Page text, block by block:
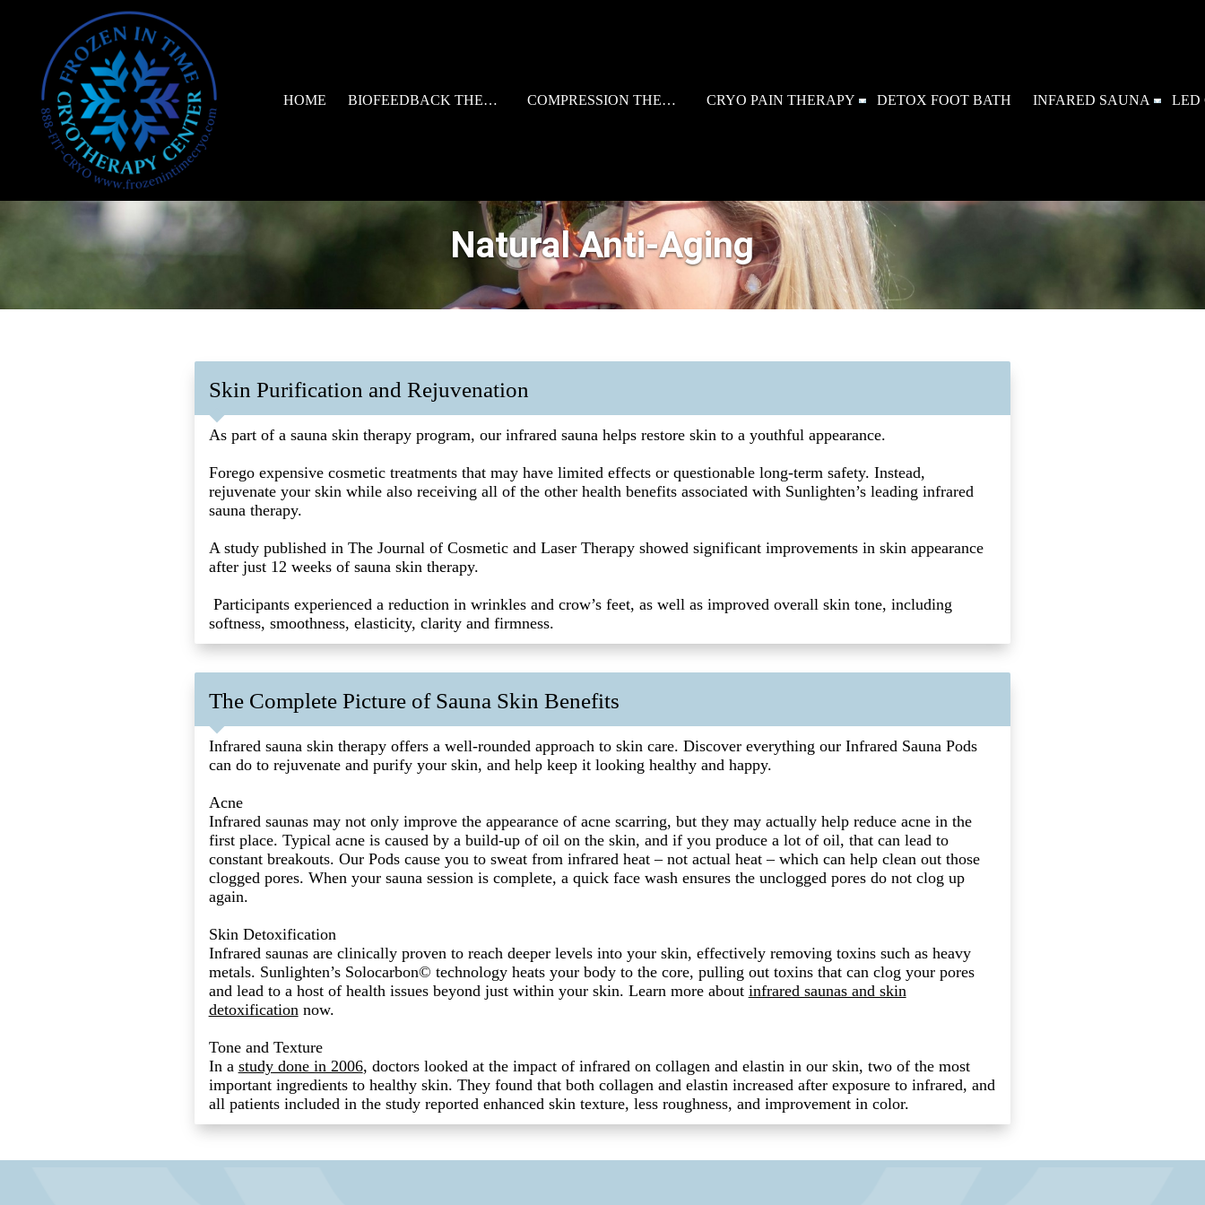
HOME BIOFEEDBACK THERAPY COMPRESSION THERAPY CRYO PAIN THERAPY DETOX FOOT BATH INFARED SAUNA LED
Natural Anti-Aging
Skin Purification and Rejuvenation
As part of a sauna skin therapy program, our infrared sauna helps restore skin to a youthful appearance.
Forego expensive cosmetic treatments that may have limited effects or questionable long-term safety. Instead,
rejuvenate your skin while also receiving all of the other health benefits associated with Sunlighten’s leading infrared
sauna therapy.
A study published in The Journal of Cosmetic and Laser Therapy showed significant improvements in skin appearance
after just 12 weeks of sauna skin therapy.
Participants experienced a reduction in wrinkles and crow’s feet, as well as improved overall skin tone, including
softness, smoothness, elasticity, clarity and firmness.
The Complete Picture of Sauna Skin Benefits
Infrared sauna skin therapy offers a well-rounded approach to skin care. Discover everything our Infrared Sauna Pods
can do to rejuvenate and purify your skin, and help keep it looking healthy and happy.
Acne
Infrared saunas may not only improve the appearance of acne scarring, but they may actually help reduce acne in the
first place. Typical acne is caused by a build-up of oil on the skin, and if you produce a lot of oil, that can lead to
constant breakouts. Our Pods cause you to sweat from infrared heat – not actual heat – which can help clean out those
clogged pores. When your sauna session is complete, a quick face wash ensures the unclogged pores do not clog up
again.
Skin Detoxification
Infrared saunas are clinically proven to reach deeper levels into your skin, effectively removing toxins such as heavy
metals. Sunlighten’s Solocarbon© technology heats your body to the core, pulling out toxins that can clog your pores
and lead to a host of health issues beyond just within your skin. Learn more about infrared saunas and skin
detoxification now.
Tone and Texture
In a study done in 2006, doctors looked at the impact of infrared on collagen and elastin in our skin, two of the most
important ingredients to healthy skin. They found that both collagen and elastin increased after exposure to infrared, and
all patients included in the study reported enhanced skin texture, less roughness, and improvement in color.